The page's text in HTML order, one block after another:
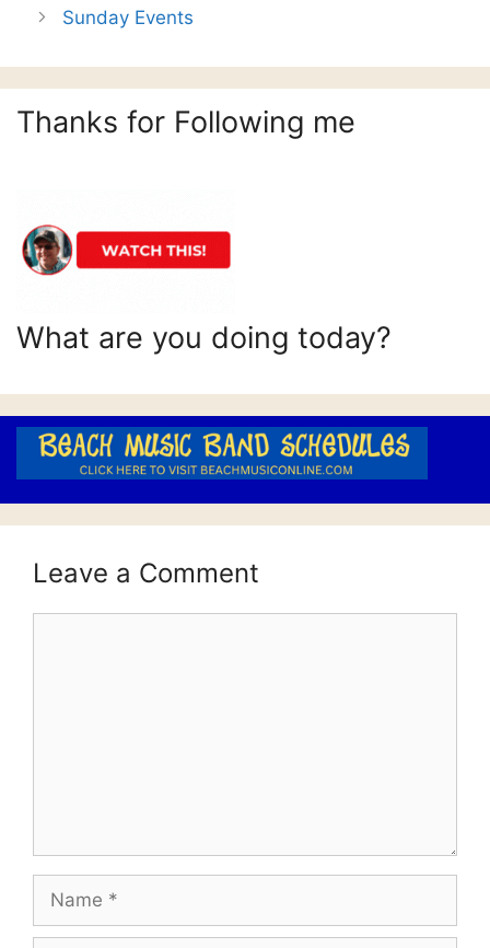
Sunday Events
Thanks for Following me
What are you doing today?
Leave a Comment
Name